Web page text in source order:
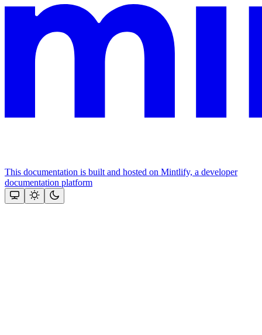
This documentation is built and hosted on Mintlify, a developer
documentation platform